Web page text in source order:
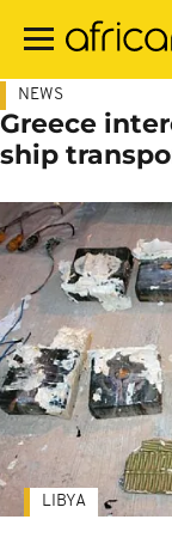
main
NEWS
Greece
ship
LIBYA